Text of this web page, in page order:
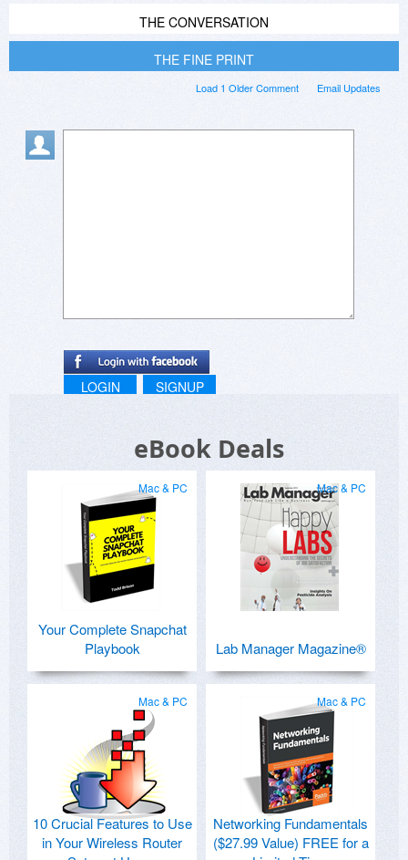
THE CONVERSATION
THE FINE PRINT
Email Updates
Load 1 Older Comment
LOGIN SIGNUP
eBook Deals
Mac & PC
Your Complete Snapchat
Playbook
Mac & PC
Lab Manager Magazine®
Mac & PC
10 Crucial Features to Use
in Your Wireless Router
Mac & PC
Networking Fundamentals
($27.99 Value) FREE for a